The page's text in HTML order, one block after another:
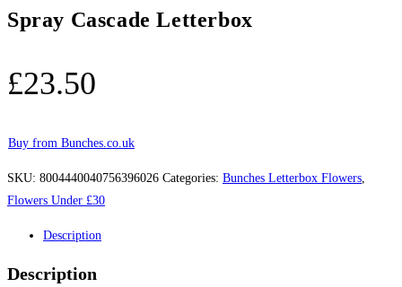
Spray Cascade Letterbox
£23.50
Buy from Bunches.co.uk
SKU: 8004440040756396026 Categories: Bunches Letterbox Flowers
Flowers Under £30
Description
Description